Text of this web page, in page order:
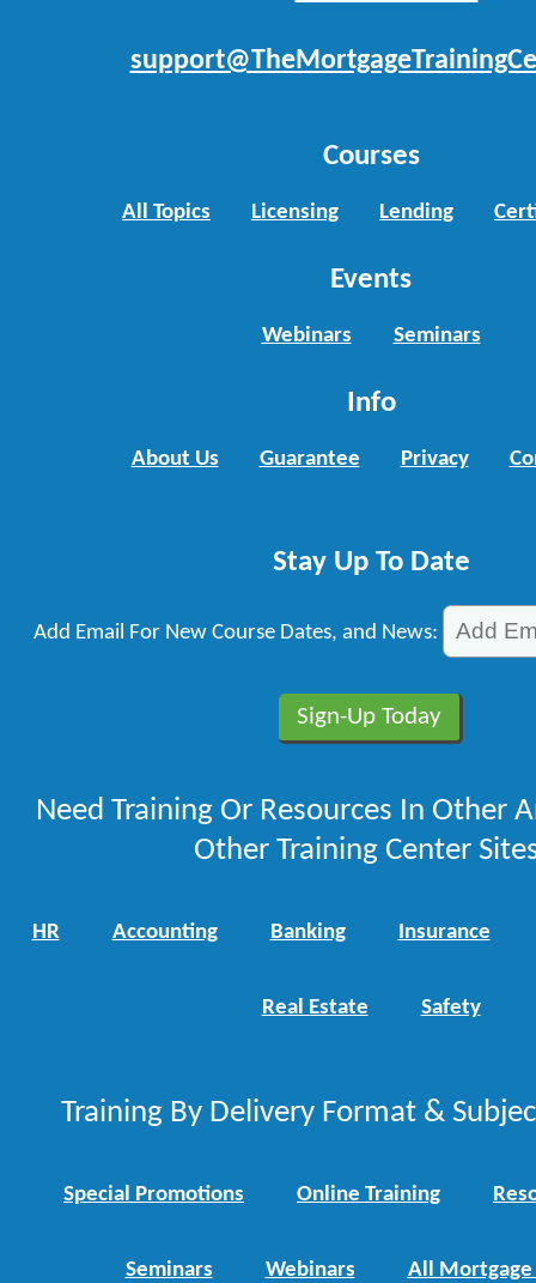
Courses
All Topics Licensing Lending
Events
Webinars Seminars
Info
About Us Guarantee Privacy
Stay Up To Date
Add Email For New Course Dates, and News:
Need Training Or Resources In Other
Other Training Center
HR Accounting Banking Insurance
Real Estate Safety
Training By Delivery Format &
Special Promotions Online Training
Seminars Webinars All Mortgage